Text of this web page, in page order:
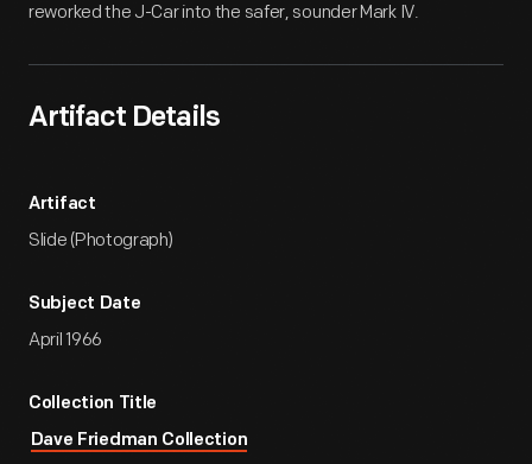
reworked the J-Car into the safer, sounder Mark IV.
Artifact Details
Artifact
Slide (Photograph)
Subject Date
April 1966
Collection Title
Dave Friedman Collection